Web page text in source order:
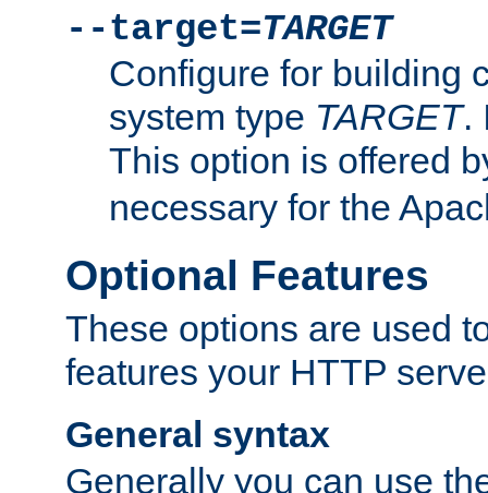
--target=TARGET
Configure for building
system type TARGET.
This option is offered
necessary for the
Optional Features
These options are used
features your HTTP
General syntax
Generally you can use